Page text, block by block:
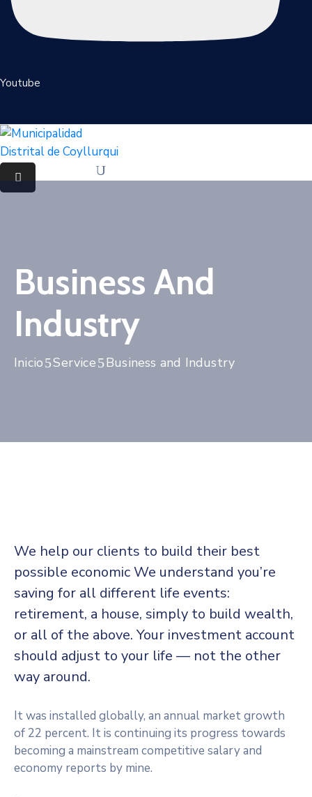
Youtube
Business And
Industry
Inicio Service Business and Industry
We help our clients to build their best
possible economic We understand you’re
saving for all different life events:
retirement, a house, simply to build wealth,
or all of the above. Your investment account
should adjust to your life — not the other
way around.
It was installed globally, an annual market growth
of 22 percent. It is continuing its progress towards
becoming a mainstream competitive salary and
economy reports by mine.